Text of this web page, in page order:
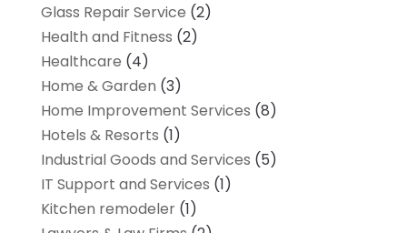
Glass Repair Service (2)
Health and Fitness (2)
Healthcare (4)
Home & Garden (3)
Home Improvement Services (8)
Hotels & Resorts (1)
Industrial Goods and Services (5)
IT Support and Services (1)
Kitchen remodeler(1)